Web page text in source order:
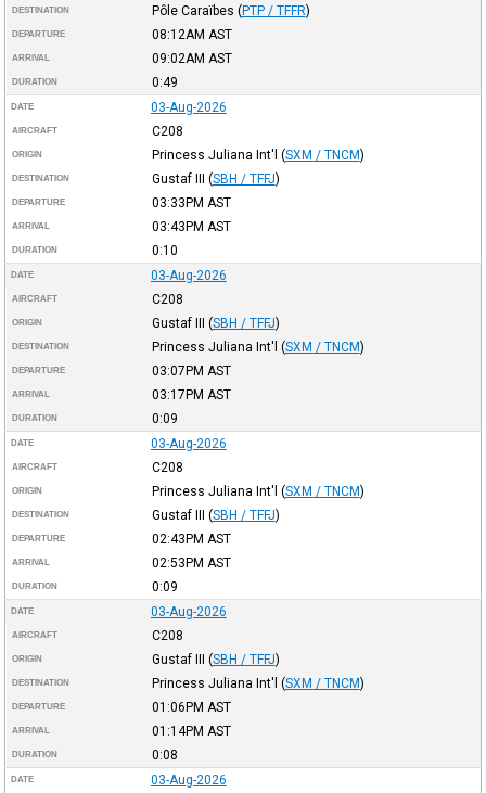
DESTINATION Pôle Caraïbes (PTP / TFFR)
DEPARTURE 08:12AM AST
ARRIVAL 09:02AM AST
DURATION 0:49
DATE 03-Aug-2026
AIRCRAFT C208
ORIGIN Princess Juliana Int'l (SXM / TNCM)
DESTINATION Gustaf III (SBH / TFFJ)
DEPARTURE 03:33PM AST
ARRIVAL 03:43PM AST
DURATION 0:10
DATE 03-Aug-2026
AIRCRAFT C208
ORIGIN Gustaf III (SBH / TFFJ)
DESTINATION Princess Juliana Int'l (SXM / TNCM)
DEPARTURE 03:07PM AST
ARRIVAL 03:17PM AST
DURATION 0:09
DATE 03-Aug-2026
AIRCRAFT C208
ORIGIN Princess Juliana Int'l (SXM / TNCM)
DESTINATION Gustaf III (SBH / TFFJ)
DEPARTURE 02:43PM AST
ARRIVAL 02:53PM AST
DURATION 0:09
DATE 03-Aug-2026
AIRCRAFT C208
ORIGIN Gustaf III (SBH / TFFJ)
DESTINATION Princess Juliana Int'l (SXM / TNCM)
DEPARTURE 01:06PM AST
ARRIVAL 01:14PM AST
DURATION 0:08
DATE 03-Aug-2026